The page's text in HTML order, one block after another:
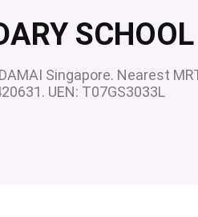
Singapore. Nearest
UEN: T07GS3033L